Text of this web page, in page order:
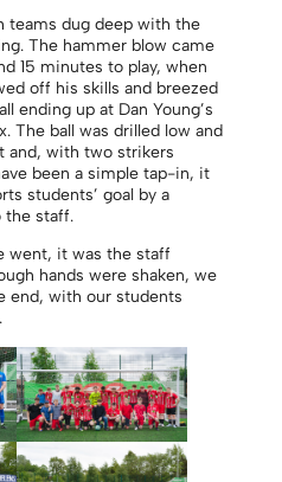
teams dug deep with the
The hammer blow came
15 minutes to play, when
off his skills and breezed
ending up at Dan Young’s
The ball was drilled low and
and, with two strikers
been a simple tap-in, it
students’ goal by a
the staff.
went, it was the staff
hands were shaken, we
end, with our students